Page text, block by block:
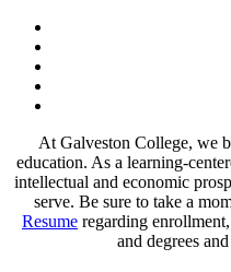
At Galveston College, we
education. As a learning-
intellectual and economic
serve. Be sure to take a
Resume regarding
and degrees